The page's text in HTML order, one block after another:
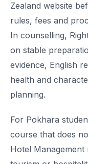
Zealand website
rules, fees and
In counselling,
on stable
evidence, English
health and
planning.
For Pokhara
course that does
Hotel